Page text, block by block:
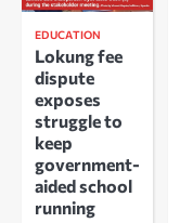
EDUCATION
Lokung fee
dispute
exposes
struggle to
keep
government-
aided school
running